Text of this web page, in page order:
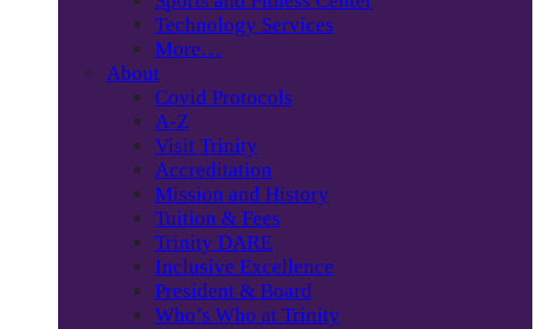
Technology Services
More…
About
Covid Protocols
A-Z
Visit Trinity
Accreditation
Mission and History
Tuition & Fees
Trinity DARE
Inclusive Excellence
President & Board
Who’s Who at Trinity